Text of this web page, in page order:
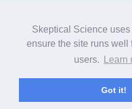
Skeptical Science
ensure the site runs well
users.
Learn
Got it!